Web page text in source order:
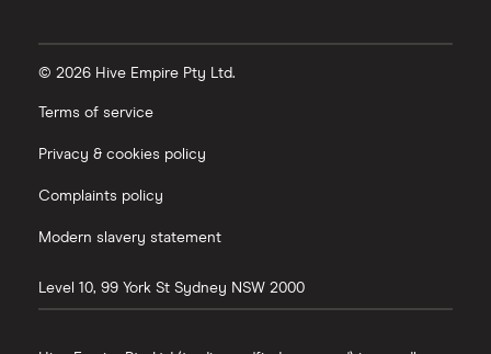
© 2026 Hive Empire Pty Ltd.
Terms of service
Privacy & cookies policy
Complaints policy
Modern slavery statement
Level 10, 99 York St Sydney NSW 2000